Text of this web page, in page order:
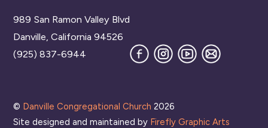
989 San Ramon Valley Blvd
Danville, California 94526
(925) 837-6944
FacebookInstagram
YouTube
Join
our
© Danville Congregational Church 2026
Site designed and maintained by Firefly Graphic Arts